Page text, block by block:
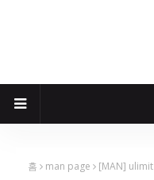
홈 man page [MAN] ulimit